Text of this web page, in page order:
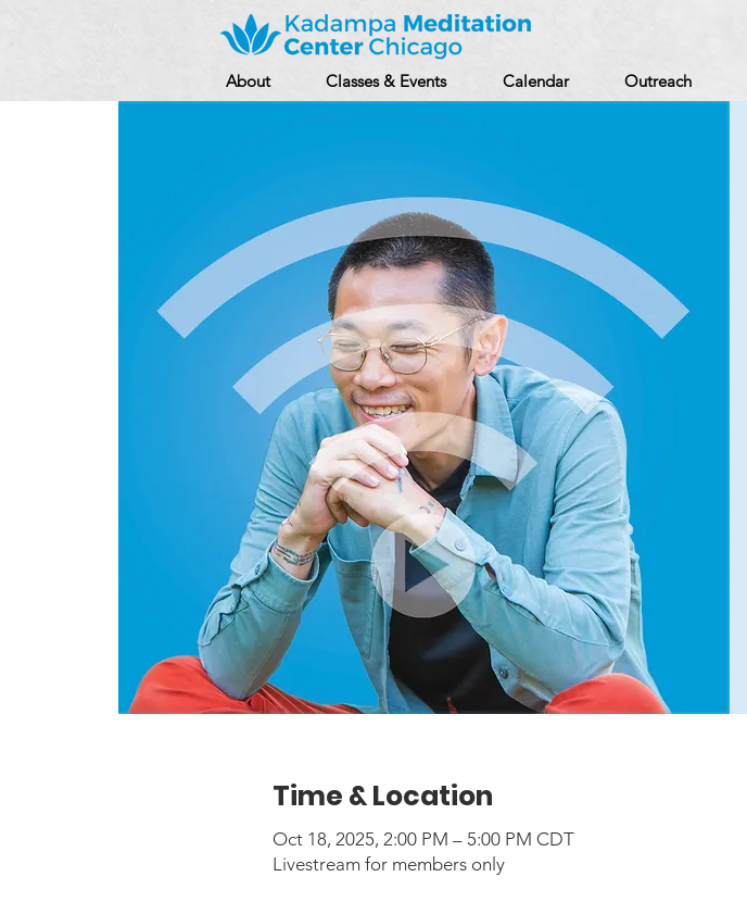
About Classes & Events Calendar Outreach
Time & Location
Oct 18, 2025, 2:00 PM – 5:00 PM CDT
Livestream for members only